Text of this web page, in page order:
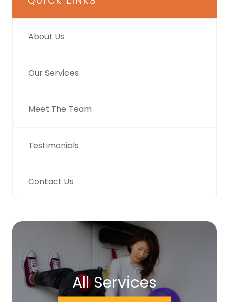
About Us
Our Services
Meet The Team
Testimonials
Contact Us
All Services